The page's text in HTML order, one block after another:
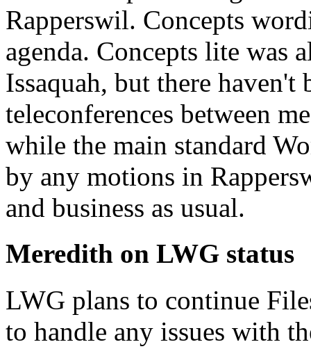
Rapperswil. Concepts
agenda. Concepts lite was
Issaquah, but there
teleconferences between
while the main standard
by any motions in
and business as usual.
Meredith on LWG status
LWG plans to continue
to handle any issues with